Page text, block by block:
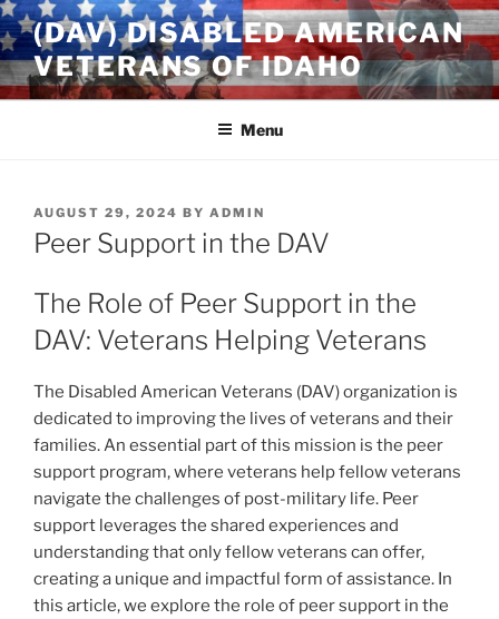
Skip
to
content
(DAV) DISABLED AMERICAN
VETERANS OF IDAHO
Menu
POSTED
ON
AUGUST 29, 2024 BY ADMIN
Peer Support in the DAV
The Role of Peer Support in the
DAV: Veterans Helping Veterans
The Disabled American Veterans (DAV) organization is
dedicated to improving the lives of veterans and their
families. An essential part of this mission is the peer
support program, where veterans help fellow veterans
navigate the challenges of post-military life. Peer
support leverages the shared experiences and
understanding that only fellow veterans can offer,
creating a unique and impactful form of assistance. In
this article, we explore the role of peer support in the